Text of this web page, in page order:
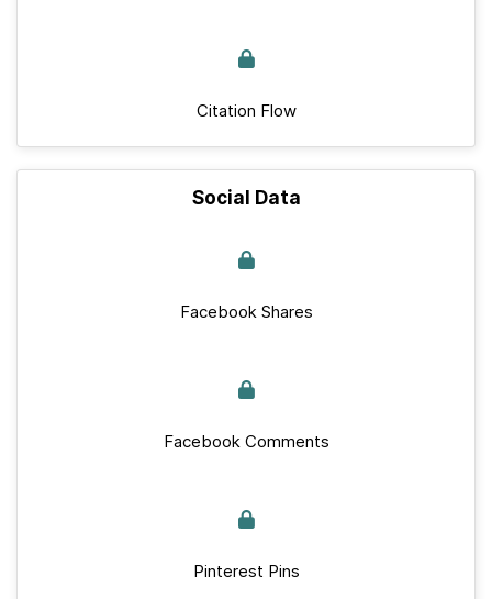
Citation Flow
Social Data
Facebook Shares
Facebook Comments
Pinterest Pins